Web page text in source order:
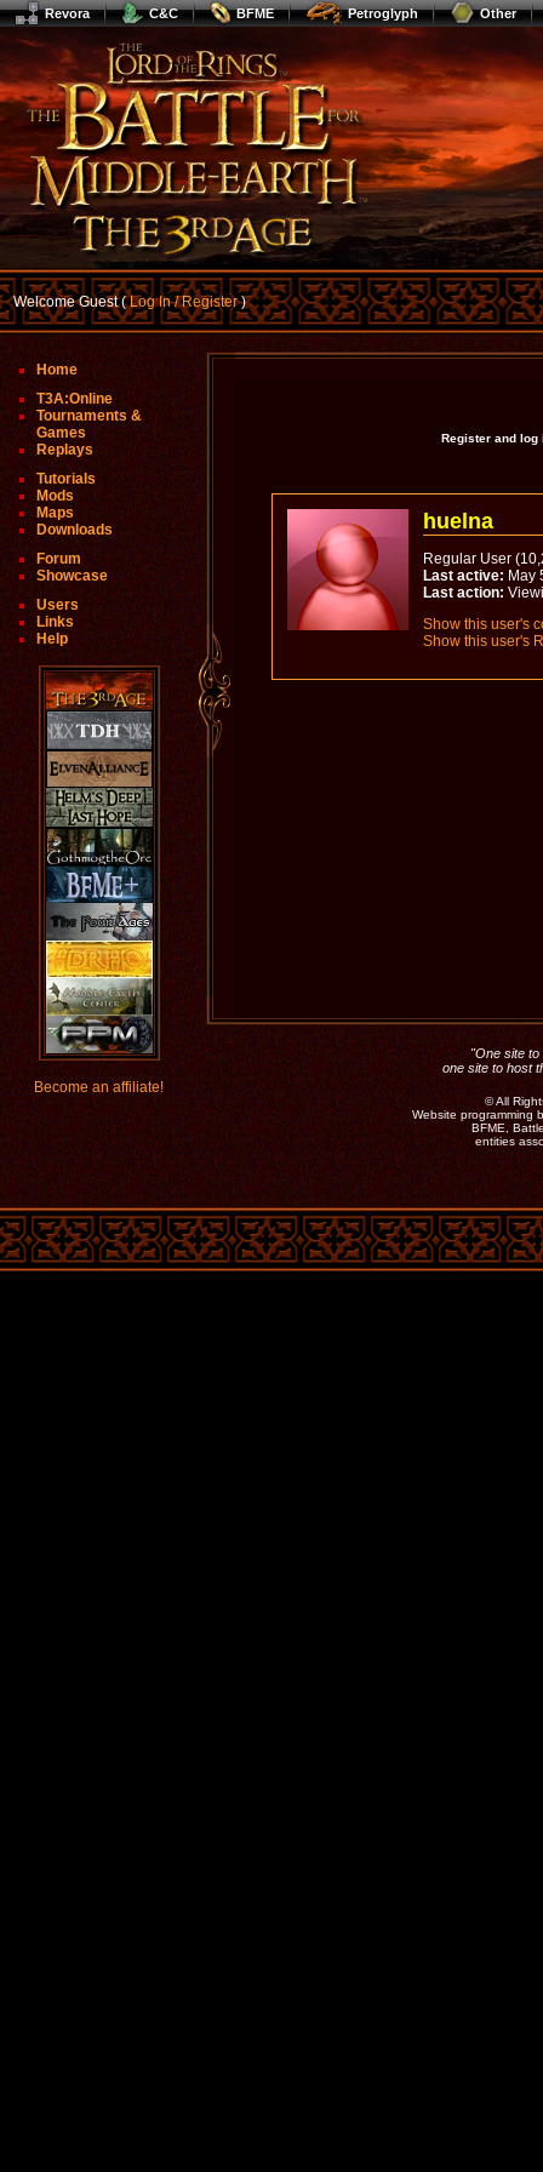
Revora C&C BFME Petroglyph Other
Welcome Guest (Log In / Register)
Home
T3A:Online
Tournaments &
Games
Replays
Tutorials
Mods
Maps
Downloads
Forum
Showcase
Users
Links
Help
Become an affiliate!
Register and log
huelna
Regular User
Last active: May
Last action:
Show this user's
Show this user's
"One site to
one site to host
©All
Website programming
BFME,
entities